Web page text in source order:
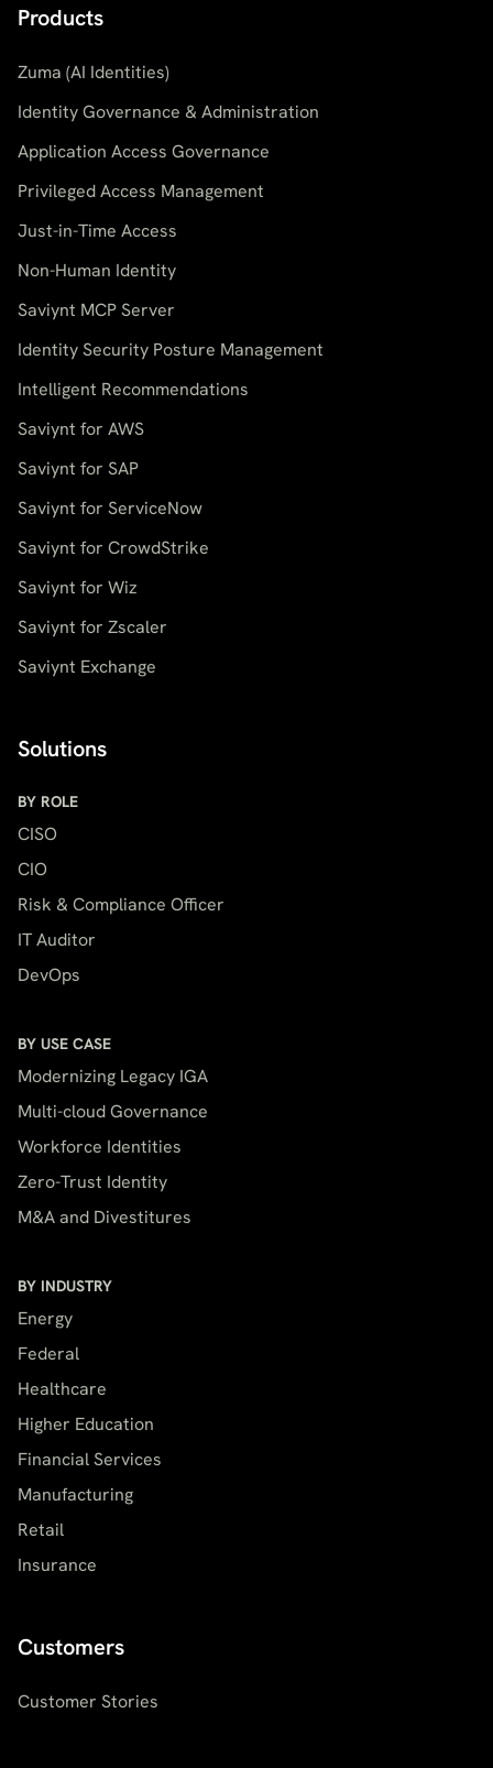
Products
Zuma (AI Identities)
Identity Governance & Administration
Application Access Governance
Privileged Access Management
Just-in-Time Access
Non-Human Identity
Saviynt MCP Server
Identity Security Posture Management
Intelligent Recommendations
Saviynt for AWS
Saviynt for SAP
Saviynt for ServiceNow
Saviynt for CrowdStrike
Saviynt for Wiz
Saviynt for Zscaler
Saviynt Exchange
Solutions
BY ROLE
CISO
CIO
Risk & Compliance Officer
IT Auditor
DevOps
BY USE CASE
Modernizing Legacy IGA
Multi-cloud Governance
Workforce Identities
Zero-Trust Identity
M&A and Divestitures
BY INDUSTRY
Energy
Federal
Healthcare
Higher Education
Financial Services
Manufacturing
Retail
Insurance
Customers
Customer Stories